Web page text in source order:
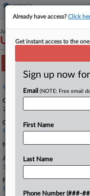
July 23, 2025
USA v. Taylor
Case overview
Case Number:
2:25-cr-20560
Court:
Michigan Eastern
Nature of Suit:
Judge:
Susan K. DeClercq
Firms
Bourelly George
Already have access?Click
Get instant access to the
Sign up now
Email (NOTE: Free email
First Name
Last Name
Phone Number (###-